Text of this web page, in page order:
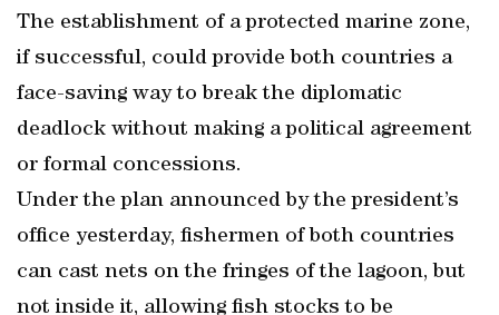
The establishment of a protected marine zone,
if successful, could provide both countries a
face-saving way to break the diplomatic
deadlock without making a political agreement
or formal concessions.
Under the plan announced by the president’s
office yesterday, fishermen of both countries
can cast nets on the fringes of the lagoon, but
not inside it, allowing fish stocks to be